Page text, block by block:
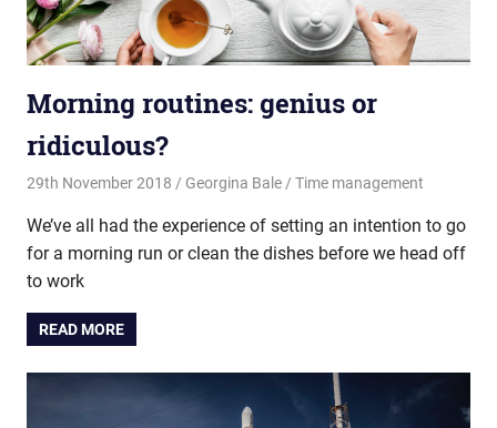
Morning routines: genius or
ridiculous?
29th November 2018 Georgina Bale Time management
We’ve all had the experience of setting an intention to go
for a morning run or clean the dishes before we head off
to work
READ MORE